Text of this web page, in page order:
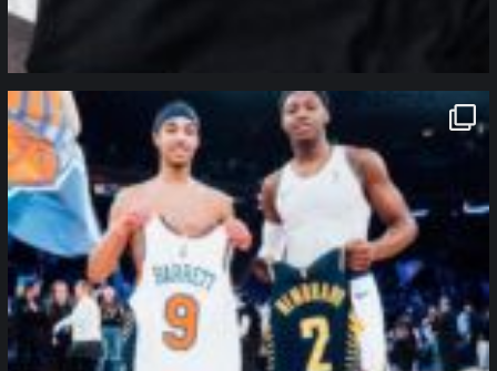
northpolehoops